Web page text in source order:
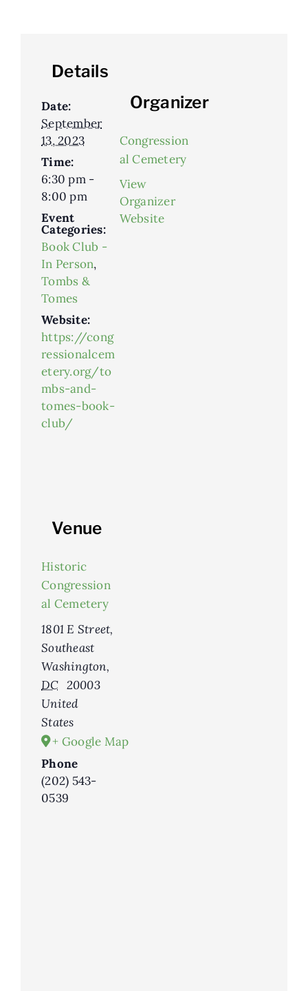
Details
Date:
September
13, 2023
Time:
6:30 pm -
8:00 pm
Event
Categories:
Book Club -
In Person,
Tombs &
Tomes
Website:
https://cong
ressionalcem
etery.org/to
mbs-and-
tomes-book-
club/
Organizer
Congression
al Cemetery
View
Organizer
Website
Venue
Historic
Congression
al Cemetery
1801 E Street,
Southeast
Washington,
DC 20003
United
States
+ Google Map
Phone
(202) 543-
0539